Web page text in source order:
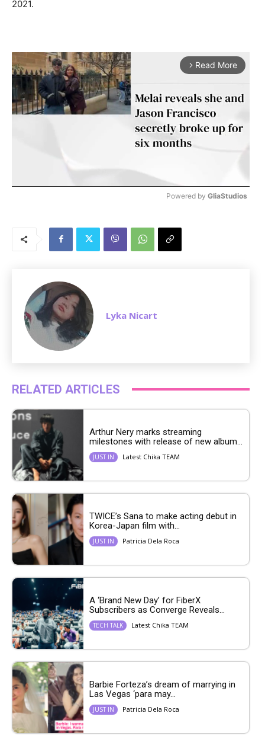
2021.
arrow_forward_ios Read More
Powered by GliaStudios
Lyka Nicart
RELATED ARTICLES
Arthur Nery marks streaming
milestones with release of new album...
JUST IN Latest Chika TEAM
TWICE’s Sana to make acting debut in
Korea-Japan film with...
JUST IN Patricia Dela Roca
A ‘Brand New Day’ for FiberX
Subscribers as Converge Reveals...
TECH TALK Latest Chika TEAM
Barbie Forteza’s dream of marrying in
Las Vegas ‘para may...
JUST IN Patricia Dela Roca